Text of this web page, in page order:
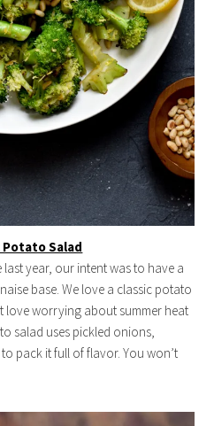
Potato Salad
year, our intent was to have a
base. We love a classic potato
love worrying about summer heat
salad uses pickled onions,
pack it full of flavor. You won’t